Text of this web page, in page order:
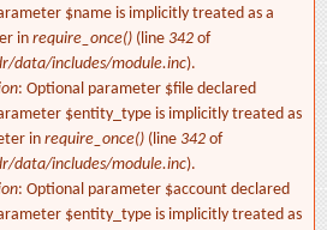
$name is implicitly treated as a
in require_once() (line 342 of
data/includes/module.inc).
: Optional parameter $file declared
$entity_type is implicitly treated as
in require_once() (line 342 of
data/includes/module.inc).
: Optional parameter $account declared
$entity_type is implicitly treated as